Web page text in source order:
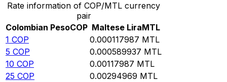
Rate information of COP/MTL currency
pair
Colombian PesoCOP Maltese LiraMTL
1 COP 0.000117987 MTL
5 COP 0.000589937 MTL
10 COP 0.00117987 MTL
25 COP 0.00294969 MTL